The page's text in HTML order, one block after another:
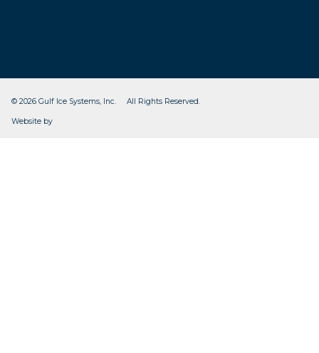
© 2026 Gulf Ice Systems, Inc. All Rights Reserved.
Website by